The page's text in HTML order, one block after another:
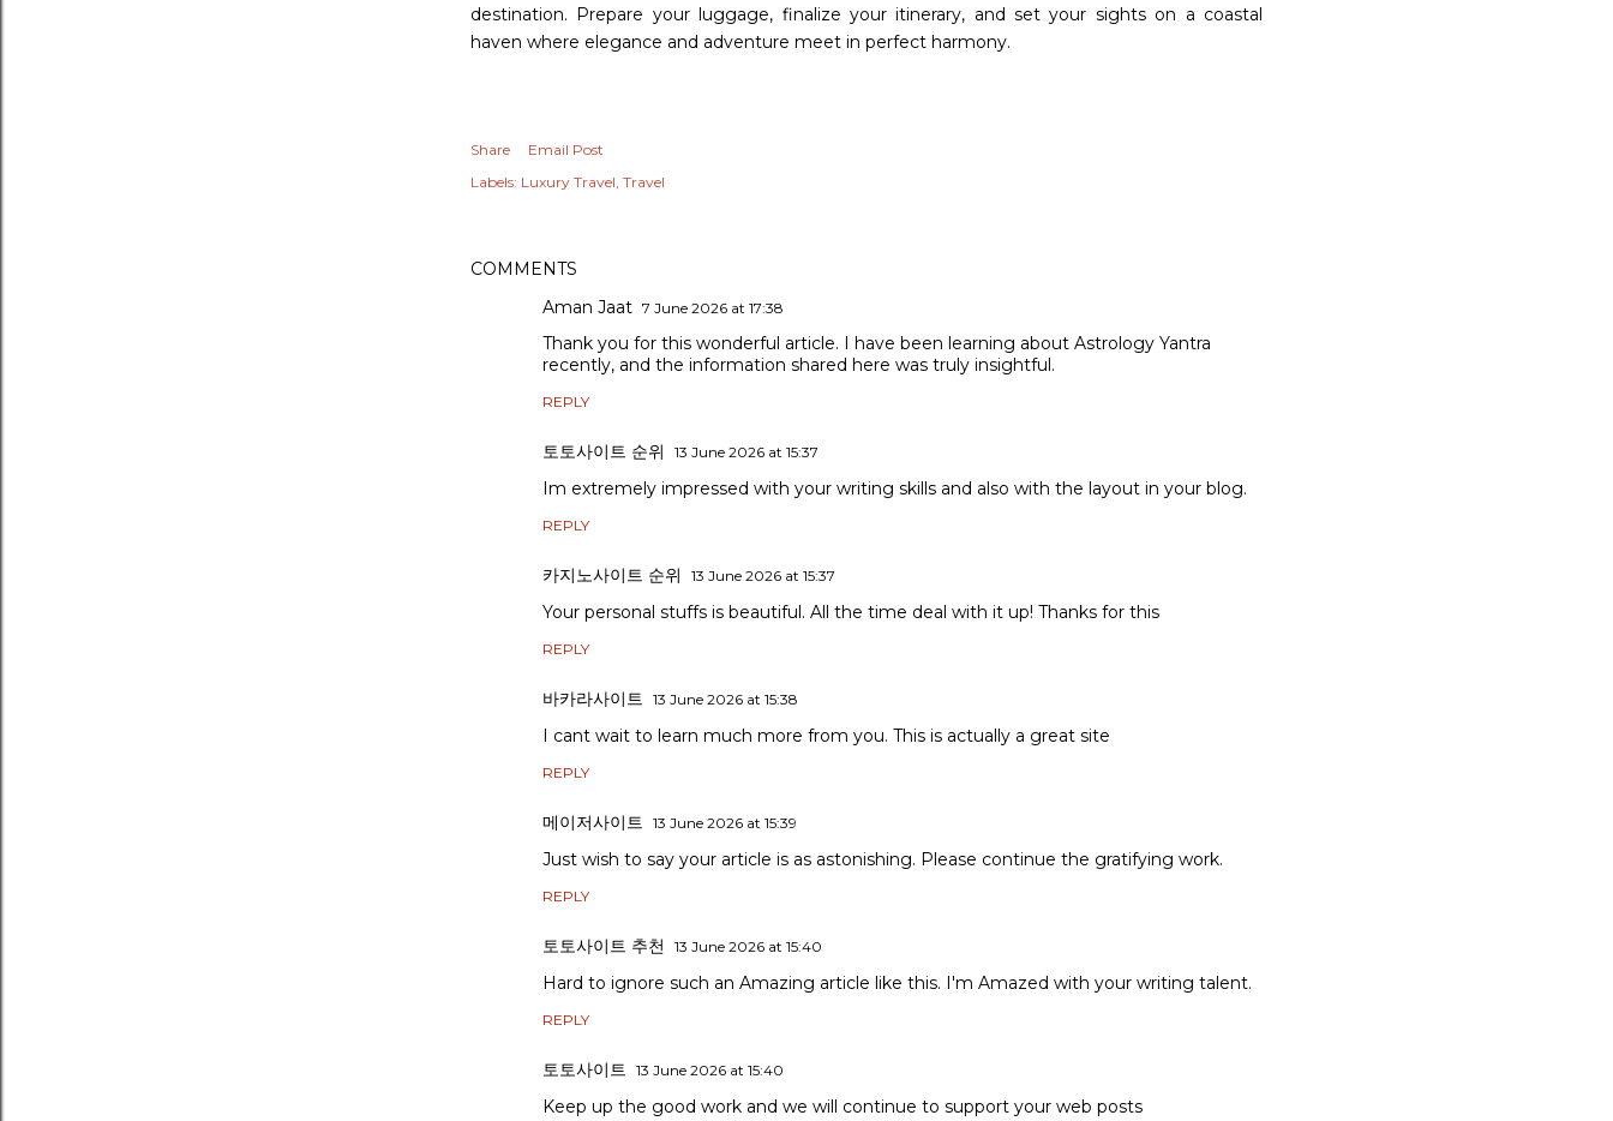
destination. Prepare your luggage, finalize your itinerary, and set your sights on a coastal
haven where elegance and adventure meet in perfect harmony.
Share
Email Post
Labels: Luxury Travel Travel
COMMENTS
Aman Jaat 7 June 2026 at 17:38
Thank you for this wonderful article. I have been learning about Astrology Yantra
recently, and the information shared here was truly insightful.
REPLY
토토사이트 순위 13 June 2026 at 15:37
Im extremely impressed with your writing skills and also with the layout in your blog.
REPLY
카지노사이트 순위 13 June 2026 at 15:37
Your personal stuffs is beautiful. All the time deal with it up! Thanks for this
REPLY
바카라사이트 13 June 2026 at 15:38
I cant wait to learn much more from you. This is actually a great site
REPLY
메이저사이트 13 June 2026 at 15:39
Just wish to say your article is as astonishing. Please continue the gratifying work.
REPLY
토토사이트 추천 13 June 2026 at 15:40
Hard to ignore such an Amazing article like this. I'm Amazed with your writing talent.
REPLY
토토사이트 13 June 2026 at 15:40
Keep up the good work and we will continue to support your web posts